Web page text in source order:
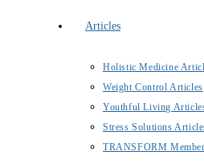
Articles
Holistic Medicine
Weight Control Articles
Youthful Living
Stress Solutions
TRANSFORM